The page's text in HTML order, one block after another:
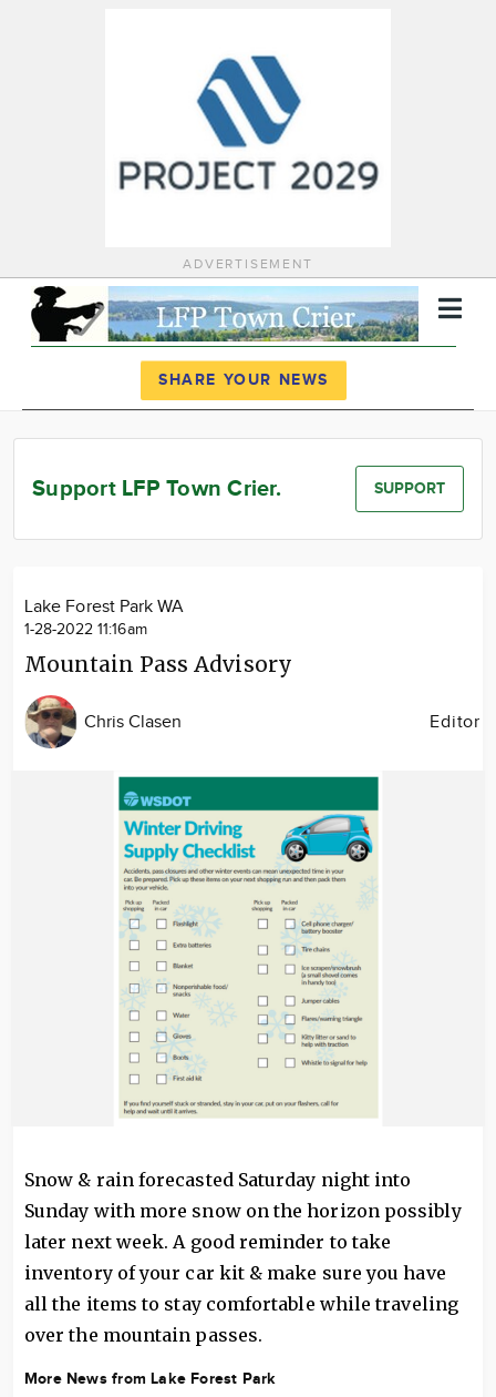
ADVERTISEMENT
News
Calendar
SHARE YOUR NEWS
Support LFP Town Crier. SUPPORT
Lake Forest Park WA
1-28-2022 11:16am
Mountain Pass Advisory
Chris Clasen Editor
Snow & rain forecasted Saturday night into
Sunday with more snow on the horizon possibly
later next week. A good reminder to take
inventory of your car kit & make sure you have
all the items to stay comfortable while traveling
over the mountain passes.
More News from Lake Forest Park